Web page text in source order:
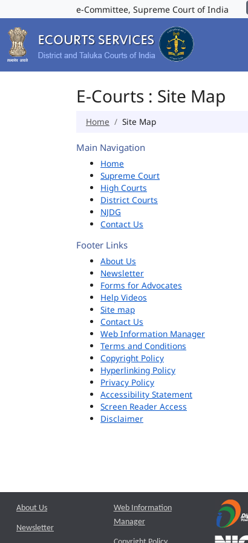
e-Committee, Supreme Court of India
E-Courts : Site Map
Home Site Map
Main Navigation
Home
Supreme Court
High Courts
District Courts
NJDG
Contact Us
Footer Links
About Us
Newsletter
Forms for Advocates
Help Videos
Site map
Contact Us
Web Information Manager
Terms and Conditions
Copyright Policy
Hyperlinking Policy
Privacy Policy
Accessibility Statement
Screen Reader Access
Disclaimer
About Us
Newsletter
Web Information
Manager